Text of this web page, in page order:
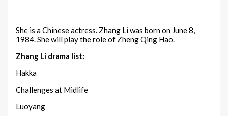
She is a Chinese actress. Zhang Li was born on June 8,
1984. She will play the role of Zheng Qing Hao.
Zhang Li drama list:
Hakka
Challenges at Midlife
Luoyang